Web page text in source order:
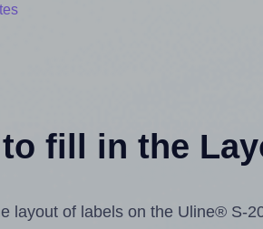
fill in the
layout of labels on the Uline® S-